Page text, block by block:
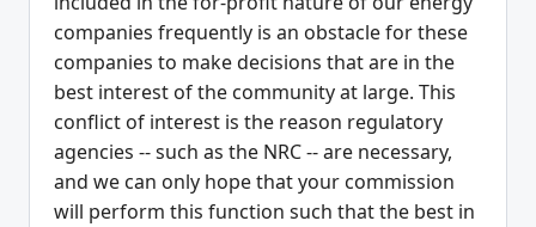
companies frequently is an obstacle for these
companies to make decisions that are in the
best interest of the community at large. This
conflict of interest is the reason regulatory
agencies -- such as the NRC -- are necessary,
and we can only hope that your commission
will perform this function such that the best in